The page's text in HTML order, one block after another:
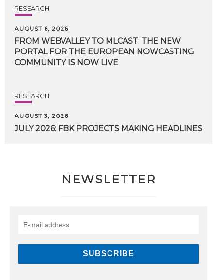
RESEARCH
AUGUST 6, 2026
FROM WEBVALLEY TO MLCAST: THE NEW
PORTAL FOR THE EUROPEAN NOWCASTING
COMMUNITY IS NOW LIVE
RESEARCH
AUGUST 3, 2026
JULY 2026: FBK PROJECTS MAKING HEADLINES
NEWSLETTER